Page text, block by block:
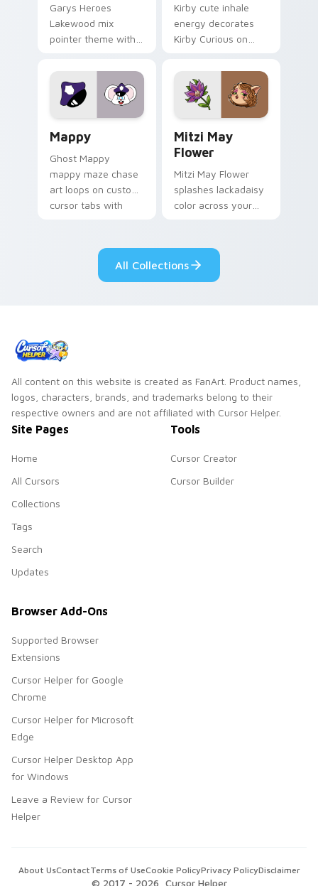
Garys Heroes
Lakewood mix
pointer theme with
Lakewood mix team
pointer flair on your
custom cursor click
Kirby cute inhale
energy decorates
Kirby Curious on
tabs with copy
ability fan favorite
style.
Mappy
Ghost Mappy
mappy maze chase
art loops on custom
cursor tabs with
Mitzi May
Flower
Mitzi May Flower
splashes lackadaisy
color across your
All Collections
All content on this website is created as FanArt. Product names,
logos, characters, brands, and trademarks belong to their
respective owners and are not affiliated with Cursor Helper.
Site Pages
Home
All Cursors
Collections
Tags
Search
Updates
Tools
Cursor Creator
Cursor Builder
Browser Add-Ons
Supported Browser
Extensions
Cursor Helper for Google
Chrome
Cursor Helper for Microsoft
Edge
Cursor Helper Desktop App
for Windows
Leave a Review for Cursor
Helper
© 2017 - 2026 , Cursor Helper
About UsContactTerms of UseCookie PolicyPrivacy PolicyDisclaimer